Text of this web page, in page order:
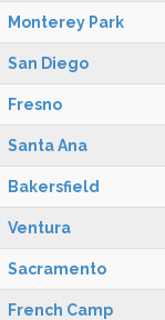
Monterey Park
San Diego
Fresno
Santa Ana
Bakersfield
Ventura
Sacramento
French Camp